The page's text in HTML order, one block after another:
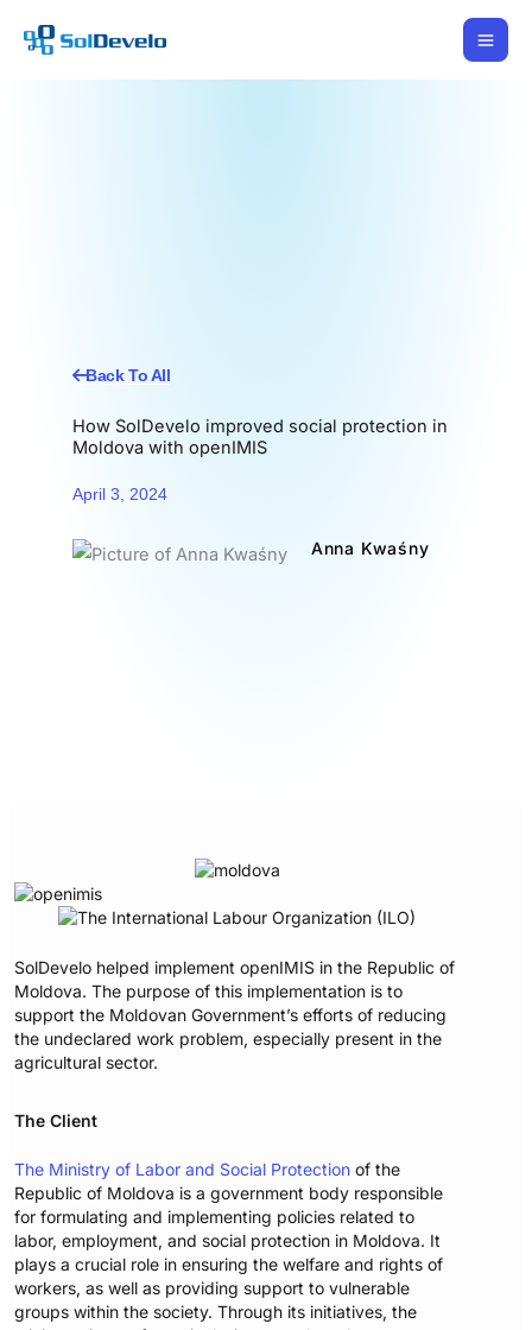
Back To All
How SolDevelo improved social protection in
Moldova with openIMIS
April 3, 2024
Anna Kwaśny
SolDevelo helped implement openIMIS in the Republic of
Moldova. The purpose of this implementation is to
support the Moldovan Government’s efforts of reducing
the undeclared work problem, especially present in the
agricultural sector.
The Client
The Ministry of Labor and Social Protection of the
Republic of Moldova is a government body responsible
for formulating and implementing policies related to
labor, employment, and social protection in Moldova. It
plays a crucial role in ensuring the welfare and rights of
workers, as well as providing support to vulnerable
groups within the society. Through its initiatives, the